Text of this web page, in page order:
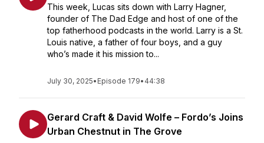
This week, Lucas sits down with Larry Hagner,
founder of The Dad Edge and host of one of the
top fatherhood podcasts in the world. Larry is a St.
Louis native, a father of four boys, and a guy
who’s made it his mission to...
July 30, 2025• Episode 179• 44:38
Gerard Craft & David Wolfe – Fordo’s Joins
Urban Chestnut in The Grove